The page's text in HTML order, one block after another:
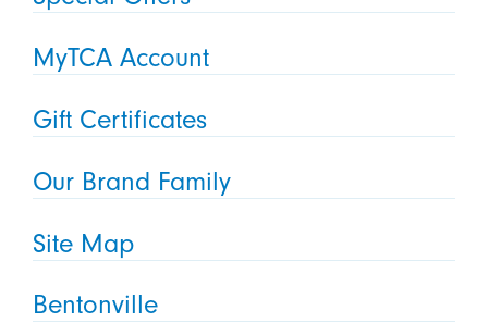
MyTCA Account
Gift Certificates
Our Brand Family
Site Map
Bentonville